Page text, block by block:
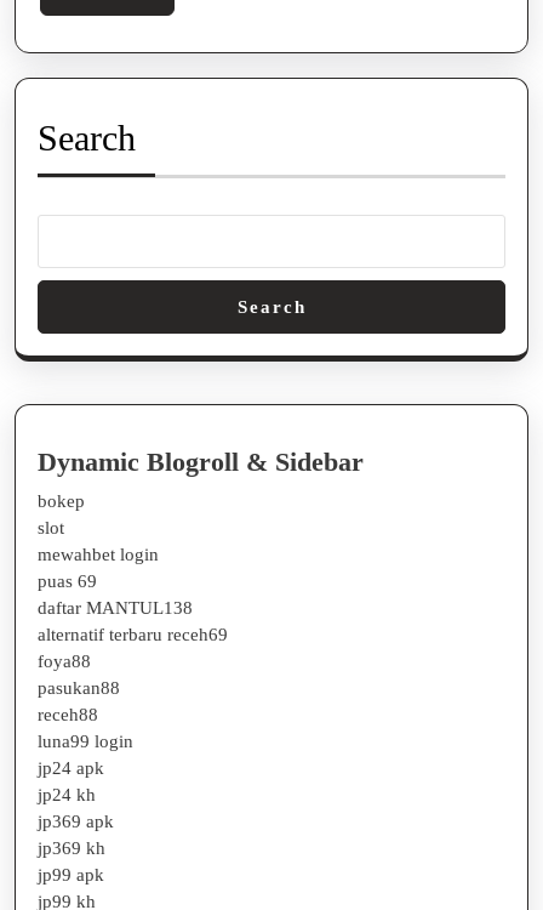
More
Search
Search
Dynamic Blogroll & Sidebar
bokep
slot
mewahbet login
puas 69
daftar MANTUL138
alternatif terbaru receh69
foya88
pasukan88
receh88
luna99 login
jp24 apk
jp24 kh
jp369 apk
jp369 kh
jp99 apk
jp99 kh